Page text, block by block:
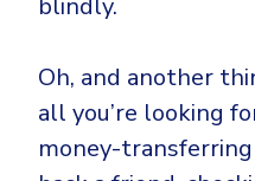
Oh, and another
all you’re looking
money-transferring